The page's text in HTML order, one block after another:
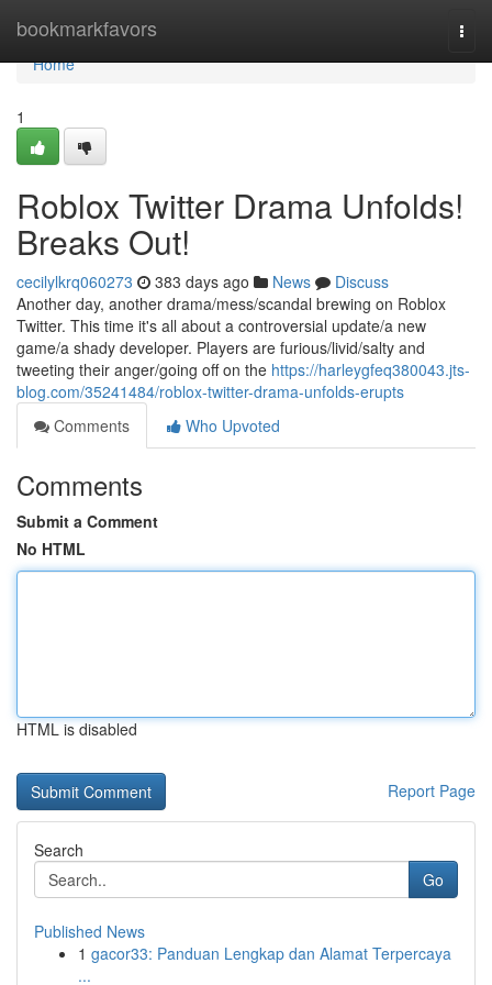
bookmarkfavors
Home
Home
1
Roblox Twitter Drama Unfolds!
Breaks Out!
cecilylkrq060273 383 days ago News
Discuss
Another day, another drama/mess/scandal brewing on Roblox
Twitter. This time it's all about a controversial update/a new
game/a shady developer. Players are furious/livid/salty and
tweeting their anger/going off on the https://harleygfeq380043.jts-
blog.com/35241484/roblox-twitter-drama-unfolds-erupts
Comments
Who Upvoted
Comments
Submit a Comment
No HTML
HTML is disabled
Report Page
Search
Go
Published News
1 gacor33: Panduan Lengkap dan Alamat Terpercaya
...